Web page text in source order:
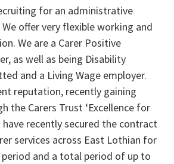
for an administrative
offer very flexible working and
We are a Carer Positive
as well as being Disability
and a Living Wage employer.
reputation, recently gaining
the Carers Trust ‘Excellence for
have recently secured the contract
services across East Lothian for
and a total period of up to